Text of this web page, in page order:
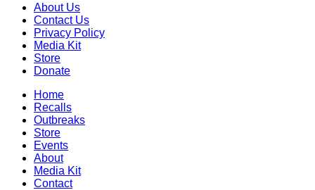
About Us
Contact Us
Privacy Policy
Media Kit
Store
Donate
Home
Recalls
Outbreaks
Store
Events
About
Media Kit
Contact